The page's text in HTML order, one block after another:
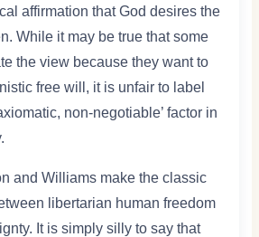
affirmation that God desires the
While it may be true that some
the view because they want to
free will, it is unfair to label
non-negotiable’ factor in
and Williams make the classic
libertarian human freedom
It is simply silly to say that